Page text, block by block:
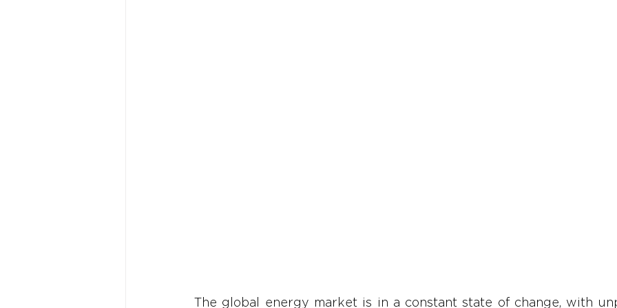
The global energy market is in a constant state of change, with